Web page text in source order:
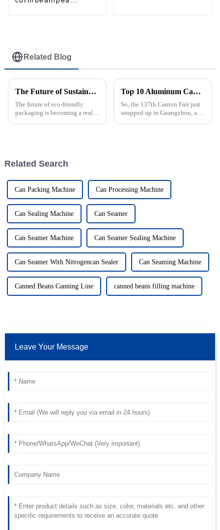
Related Blog
The Future of Sustainable Packing and the Role of Filling Lines
The future of eco-friendly
packaging is becoming a really
Top 10 Aluminum Can Filling Machine Manufacturers from China at the 137th Canton Fair
So, the 137th Canton Fair just
wrapped up in Guangzhou, and
Related Search
Can Packing Machine Can Processing Machine
Can Sealing Machine Can Seamer
Can Seamer Machine Can Seamer Sealing Machine
Can Seamer With Nitrogencan Sealer Can Seaming Machine
Canned Beans Canning Line canned beans filling machine
Leave Your Message